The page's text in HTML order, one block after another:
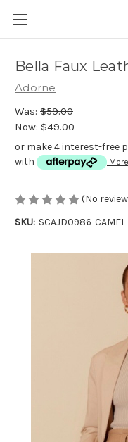
Bella Faux
Adorne
Was: $59.00
Now: $49.00
or make 4 interest-free
with
(No
SKU: SCAJD0986-CAMEL